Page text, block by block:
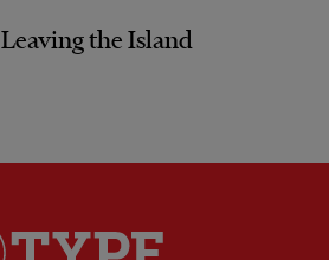
Leaving the Island